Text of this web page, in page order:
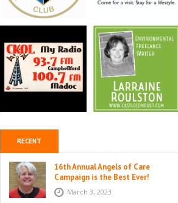
RECENT
16th Annual Angels of Care
Campaign is the Best Ever!
March 3, 2023